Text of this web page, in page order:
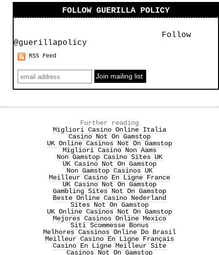
FOLLOW GUERILLA POLICY
Follow
@guerillapolicy
RSS Feed
Further reading
Migliori Casino Online Italia
Casino Not On Gamstop
UK Online Casinos Not On Gamstop
Migliori Casino Non Aams
Non Gamstop Casino Sites UK
UK Casino Not On Gamstop
Non Gamstop Casinos UK
Meilleur Casino En Ligne France
UK Casino Not On Gamstop
Gambling Sites Not On Gamstop
Beste Online Casino Nederland
Sites Not On Gamstop
UK Online Casinos Not On Gamstop
Mejores Casinos Online Mexico
Siti Scommesse Bonus
Melhores Cassinos Online Do Brasil
Meilleur Casino En Ligne Français
Casino En Ligne Meilleur Site
Casinos Not On Gamstop